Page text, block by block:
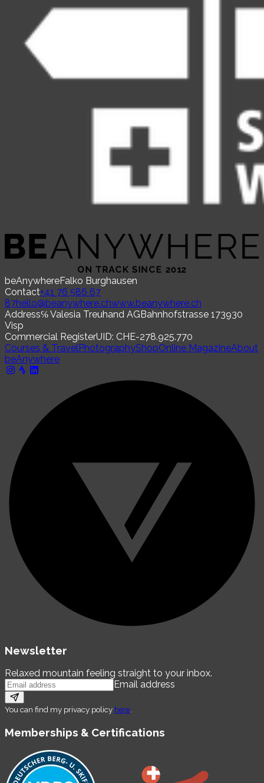
beAnywhereFalko Burghausen
Contact+41 76 586 67
87hello@beanywhere.chwww.beanywhere.ch
Address℅ Valesia Treuhand AGBahnhofstrasse 173930
Visp
Commercial RegisterUID: CHE-278.925.770
Courses & TravelPhotographyShopOnline MagazineAbout
beAnywhere
Newsletter
Relaxed mountain feeling straight to your inbox.
Email address
You can find my privacy policy here.
Memberships & Certifications